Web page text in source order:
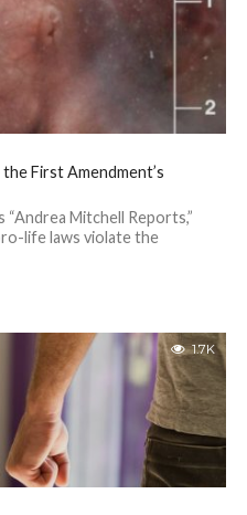
First Amendment’s
“Andrea Mitchell Reports,”
life laws violate the
1.7K